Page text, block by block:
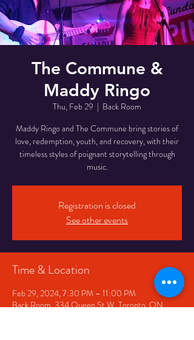
The Commune &
Maddy Ringo
Thu, Feb 29
  |
Back Room
Maddy Ringo and The Commune bring stories of
love, redemption, youth, and recovery, with their
timeless styles of poignant storytelling through
Registration is closed
See other events
Time & Location
Feb 29, 2024, 7:30 PM – 11:00 PM
Back Room, 334 Queen St W, Toronto, ON